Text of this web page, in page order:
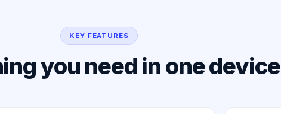
KEY FEATURES
you need in one device